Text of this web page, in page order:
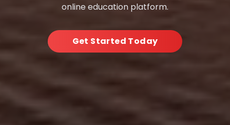
online education platform.
Get Started Today